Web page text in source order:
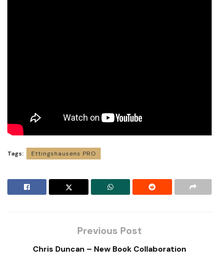
Tags: Ettingshausens PRO
Previous Post
Chris Duncan – New Book Collaboration